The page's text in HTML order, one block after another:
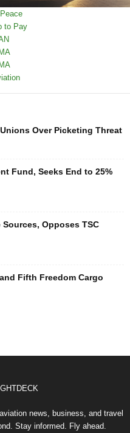
Over Picketing Threat
Fund, Seeks End to 25%
Sources, Opposes TSC
Fifth Freedom Cargo
news, business, and travel
Stay informed. Fly ahead.